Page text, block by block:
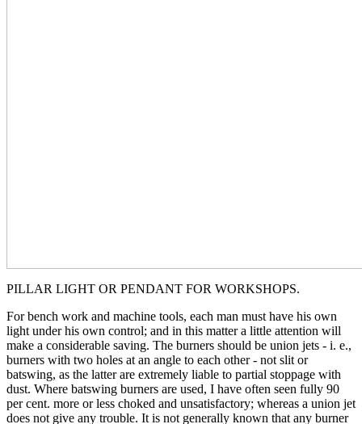
PILLAR LIGHT OR PENDANT FOR WORKSHOPS.
For bench work and machine tools, each man must have his own
light under his own control; and in this matter a little attention will
make a considerable saving. The burners should be union jets - i. e.,
burners with two holes at an angle to each other - not slit or
batswing, as the latter are extremely liable to partial stoppage with
dust. Where batswing burners are used, I have often seen fully 90
per cent. more or less choked and unsatisfactory; whereas a union jet
does not give any trouble. It is not generally known that any burner